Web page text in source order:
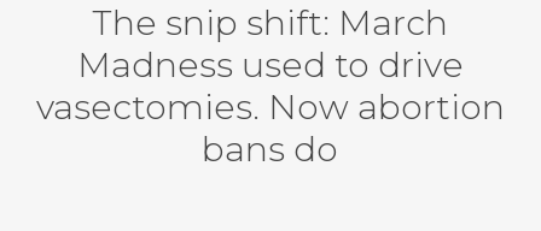
The snip shift: March
Madness used to drive
vasectomies. Now abortion
bans do